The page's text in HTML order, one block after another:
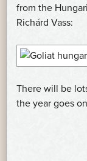
from the
Richárd Vass:
There will be
the year goes